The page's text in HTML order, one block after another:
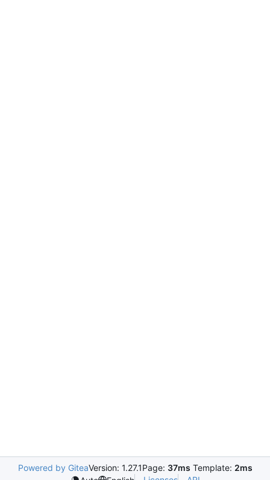
Powered by GiteaVersion: 1.27.1Page: 37ms Template: 2ms